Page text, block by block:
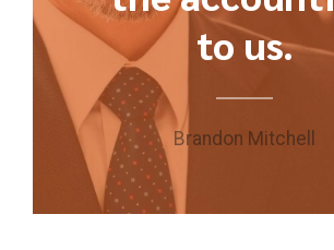
to us.
Brandon Mitchell